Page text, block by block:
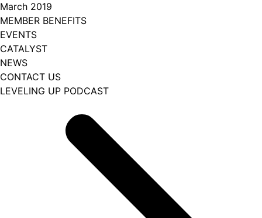
March 2019
MEMBER BENEFITS
EVENTS
CATALYST
NEWS
CONTACT US
LEVELING UP PODCAST